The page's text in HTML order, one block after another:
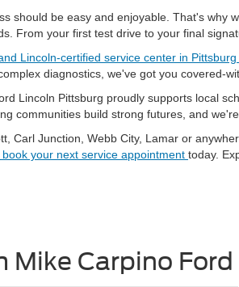
should be easy and enjoyable. That's why
From your first test drive to your final
Lincoln-certified service center in Pittsburg
diagnostics, we've got you covered-
Lincoln Pittsburg proudly supports local
communities build strong futures, and
Carl Junction, Webb City, Lamar or
book your next service appointment today.
Mike Carpino